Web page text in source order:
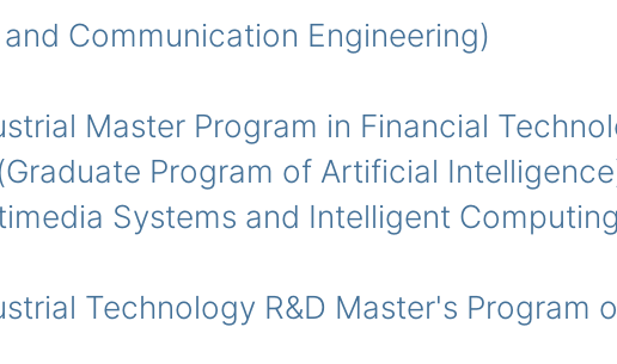
Communication Engineering)
Master Program in Financial
Program of Artificial
Systems and Intelligent
Technology R&D Master's Program